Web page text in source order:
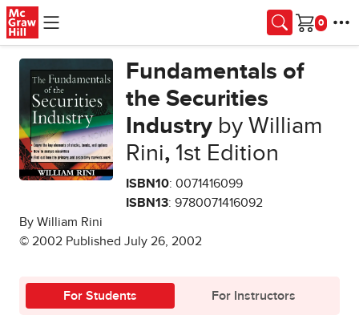
Skip to main content
Cart
Fundamentals of
the Securities
Industry by William
Rini,1st Edition
ISBN10: 0071416099
ISBN13: 9780071416092
By William Rini
© 2002 Published July 26, 2002
For Students For Instructors